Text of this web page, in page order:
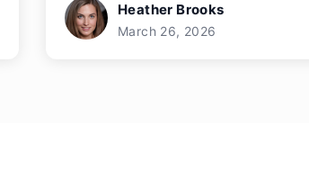
Heather Brooks
March 26, 2026